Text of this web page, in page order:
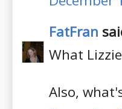
FatFran
What
Also,